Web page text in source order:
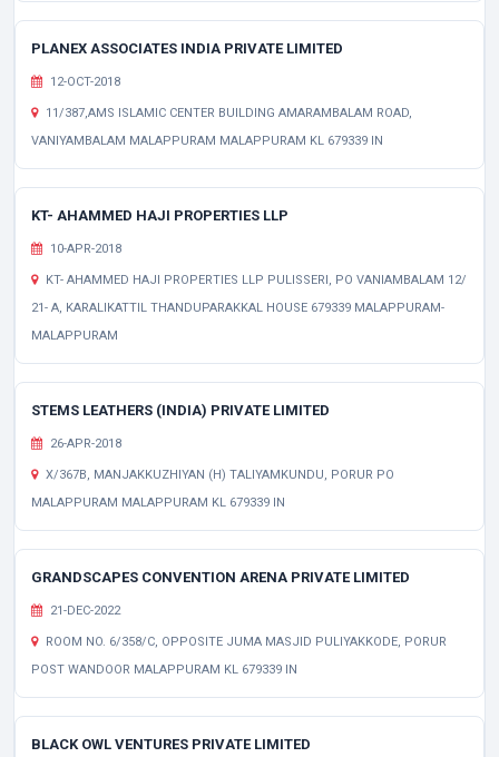
PLANEX ASSOCIATES INDIA PRIVATE LIMITED
12-OCT-2018
11/387,AMS ISLAMIC CENTER BUILDING AMARAMBALAM ROAD,
VANIYAMBALAM MALAPPURAM MALAPPURAM KL 679339 IN
KT- AHAMMED HAJI PROPERTIES LLP
10-APR-2018
KT- AHAMMED HAJI PROPERTIES LLP PULISSERI, PO VANIAMBALAM 12/
21- A, KARALIKATTIL THANDUPARAKKAL HOUSE 679339 MALAPPURAM-
MALAPPURAM
STEMS LEATHERS (INDIA) PRIVATE LIMITED
26-APR-2018
X/367B, MANJAKKUZHIYAN (H) TALIYAMKUNDU, PORUR PO
MALAPPURAM MALAPPURAM KL 679339 IN
GRANDSCAPES CONVENTION ARENA PRIVATE LIMITED
21-DEC-2022
ROOM NO. 6/358/C, OPPOSITE JUMA MASJID PULIYAKKODE, PORUR
POST WANDOOR MALAPPURAM KL 679339 IN
BLACK OWL VENTURES PRIVATE LIMITED